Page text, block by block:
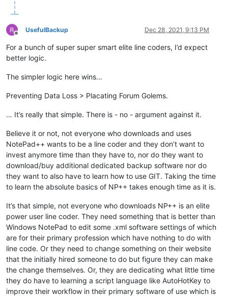
Offline
UsefulBackup Dec 28, 2021, 9:13 PM
For a bunch of super super smart elite line coders, I’d expect
better logic.
The simpler logic here wins…
Preventing Data Loss > Placating Forum Golems.
… It’s really that simple. There is - no - argument against it.
Believe it or not, not everyone who downloads and uses
NotePad++ wants to be a line coder and they don’t want to
invest anymore time than they have to, nor do they want to
download/buy additional dedicated backup software nor do
they want to also have to learn how to use GIT. Taking the time
to learn the absolute basics of NP++ takes enough time as it is.
It’s that simple, not everyone who downloads NP++ is an elite
power user line coder. They need something that is better than
Windows NotePad to edit some .xml software settings of which
are for their primary profession which have nothing to do with
line code. Or they need to change something on their website
that the initially hired someone to do but figure they can make
the change themselves. Or, they are dedicating what little time
they do have to learning a script language like AutoHotKey to
improve their workflow in their primary software of use which is